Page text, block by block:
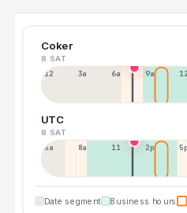
Coker
8 SAT
12a 3a 6a 9a 12p
UTC
8 SAT
5a 8a 11a 2p 5p
Date segment Business hours